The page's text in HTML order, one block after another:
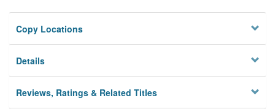
Copy Locations
Details
Reviews, Ratings & Related Titles